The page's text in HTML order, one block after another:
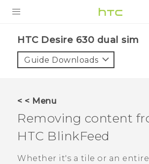
HTC Desire 630 dual sim‎
Guide Downloads
< < Menu
Removing content
HTC BlinkFeed
Whether it's a tile or an entire